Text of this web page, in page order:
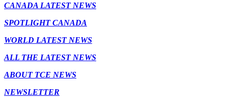
CANADA LATEST NEWS
SPOTLIGHT CANADA
WORLD LATEST NEWS
ALL THE LATEST NEWS
ABOUT TCE NEWS
NEWSLETTER